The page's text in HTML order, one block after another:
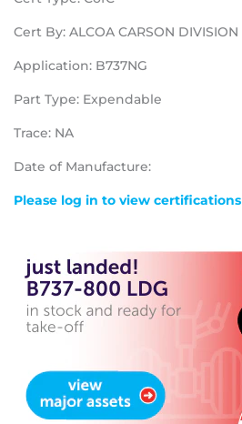
Cert By: ALCOA CARSON DIVISION
Application: B737NG
Part Type: Expendable
Trace: NA
Date of Manufacture:
Please log in to view certifications